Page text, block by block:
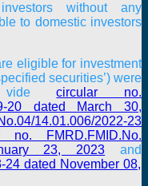
without any
to domestic investors
eligible for investment
securities’) were
videcircular no.
20 dated March 30,
14.01.006/2022-23
no. FMRD.FMID.No.
23, 2023 and
24 dated November 08,